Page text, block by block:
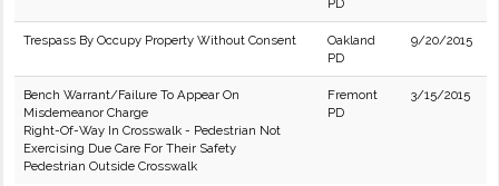
PD
Trespass By Occupy Property Without Consent
Oakland
PD
9/20/2015
Bench Warrant/Failure To Appear On
Misdemeanor Charge
Right-Of-Way In Crosswalk - Pedestrian Not
Exercising Due Care For Their Safety
Pedestrian Outside Crosswalk
Fremont
PD
3/15/2015